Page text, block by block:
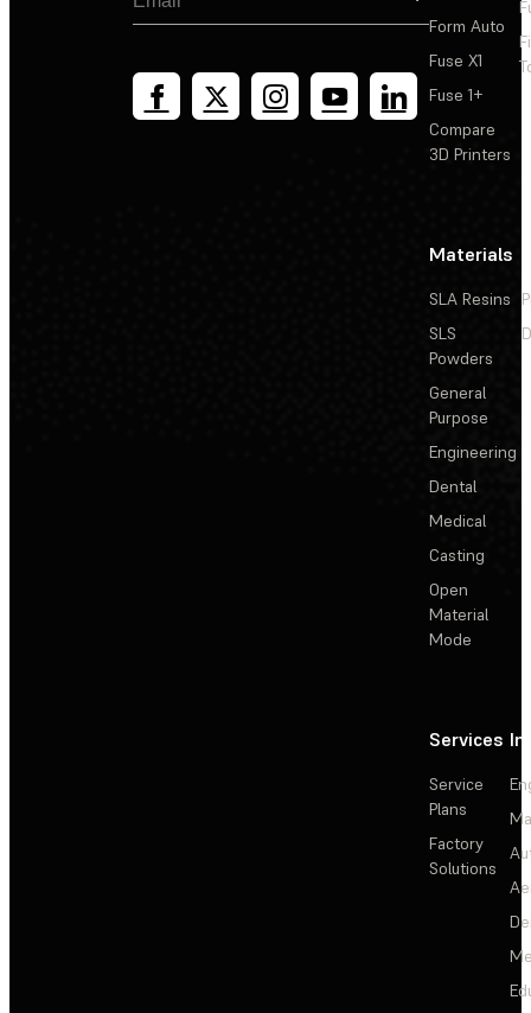
Form Auto
Fuse X1
Fuse 1+
Compare
3D Printers
Materials
SLA Resins
SLS
Powders
General
Purpose
Engineering
Dental
Medical
Casting
Open
Material
Mode
Services
Service
Plans
Factory
Solutions